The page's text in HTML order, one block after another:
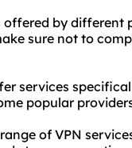
offered by different
sure not to
services
popular
of VPN